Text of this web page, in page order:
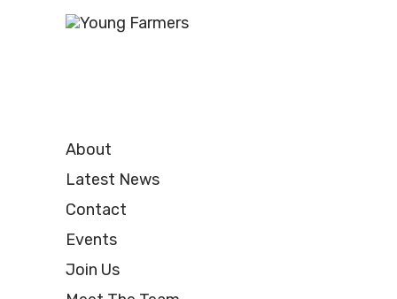
About
Latest News
Contact
Events
Join Us